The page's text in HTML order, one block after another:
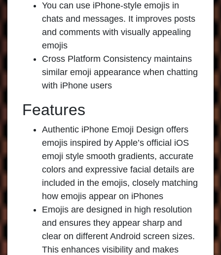
You can use iPhone-style emojis in
chats and messages. It improves posts
and comments with visually appealing
emojis
Cross Platform Consistency maintains
similar emoji appearance when chatting
with iPhone users
Features
Authentic iPhone Emoji Design offers
emojis inspired by Apple’s official iOS
emoji style smooth gradients, accurate
colors and expressive facial details are
included in the emojis, closely matching
how emojis appear on iPhones
Emojis are designed in high resolution
and ensures they appear sharp and
clear on different Android screen sizes.
This enhances visibility and makes